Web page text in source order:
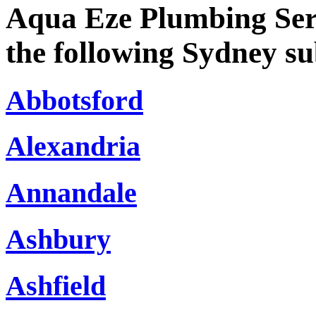
Aqua Eze Plumbing
the following Sydney
Abbotsford
Alexandria
Annandale
Ashbury
Ashfield